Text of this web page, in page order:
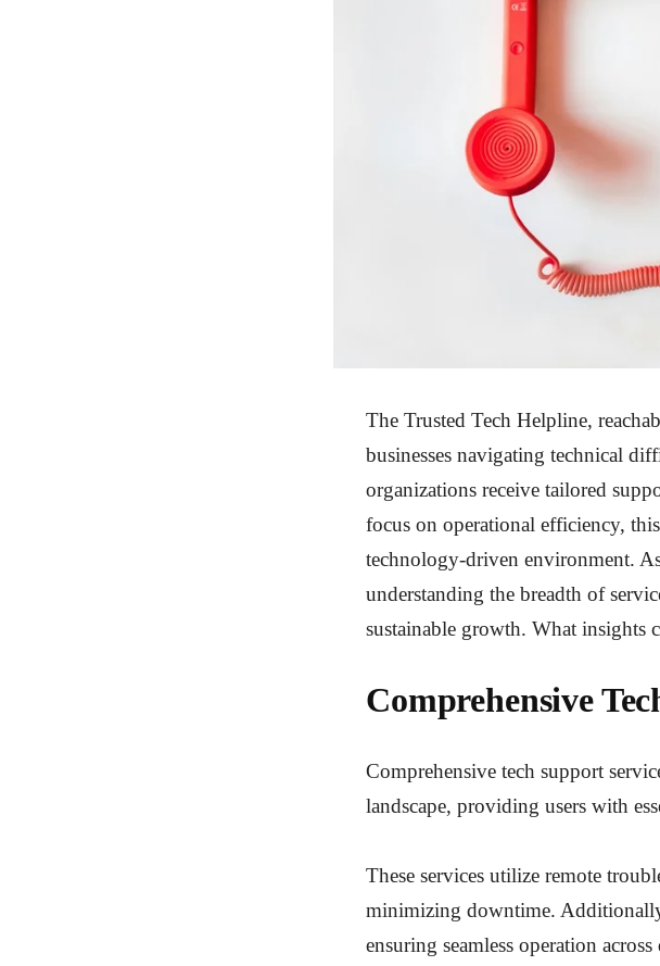
The Trusted Tech Helpline,
businesses navigating technical
organizations receive tailored
focus on operational efficiency,
technology-driven environment.
understanding the breadth of
sustainable growth. What insights
Comprehensive
Comprehensive tech support
landscape, providing users with
These services utilize remote
minimizing downtime.
ensuring seamless operation